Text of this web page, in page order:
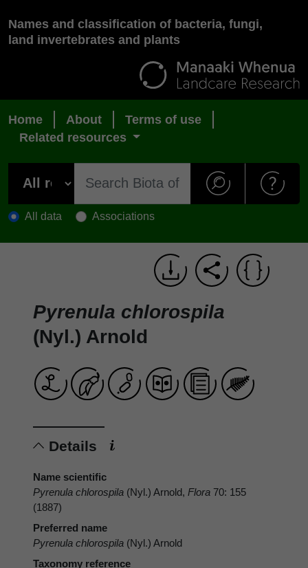
Names and classification of bacteria, fungi,
land invertebrates and plants
Home About
Terms of use
Related resources
All data Associations
Pyrenula chlorospila
(Nyl.) Arnold
Details
Name scientific
Pyrenula chlorospila (Nyl.) Arnold, Flora 70: 155
(1887)
Preferred name
Pyrenula chlorospila (Nyl.) Arnold
Taxonomy reference